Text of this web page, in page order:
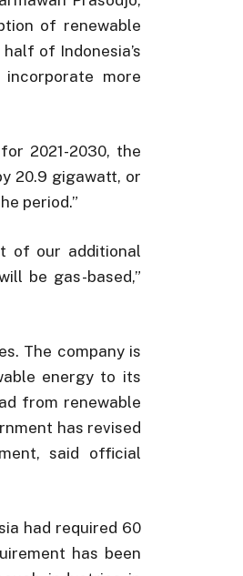
of renewable
of Indonesia’s
more
2021-2030, the
20.9 gigawatt, or
period.”
of our additional
be gas-based,”
The company is
energy to its
from renewable
has revised
said official
had required 60
has been